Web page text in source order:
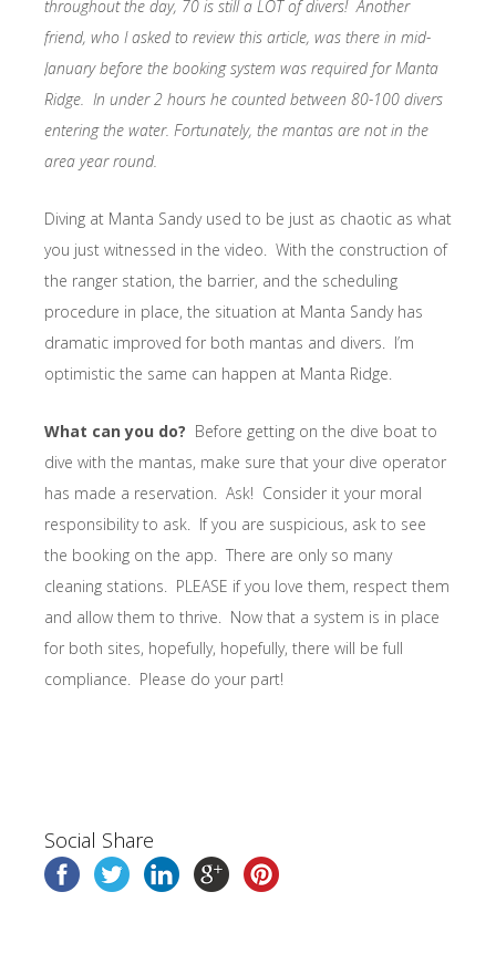
throughout the day, 70 is still a LOT of divers! Another
friend, who I asked to review this article, was there in mid-
January before the booking system was required for Manta
Ridge. In under 2 hours he counted between 80-100 divers
entering the water. Fortunately, the mantas are not in the
area year round.
Diving at Manta Sandy used to be just as chaotic as what
you just witnessed in the video. With the construction of
the ranger station, the barrier, and the scheduling
procedure in place, the situation at Manta Sandy has
dramatic improved for both mantas and divers. I’m
optimistic the same can happen at Manta Ridge.
What can you do? Before getting on the dive boat to
dive with the mantas, make sure that your dive operator
has made a reservation. Ask! Consider it your moral
responsibility to ask. If you are suspicious, ask to see
the booking on the app. There are only so many
cleaning stations. PLEASE if you love them, respect them
and allow them to thrive. Now that a system is in place
for both sites, hopefully, hopefully, there will be full
compliance. Please do your part!
Social Share